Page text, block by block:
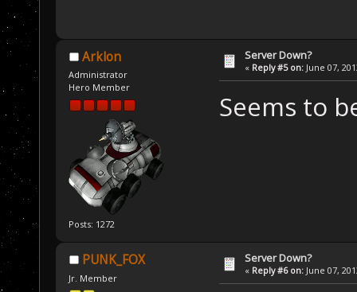
Arklon
Administrator
Hero Member
Posts: 1272
Server Down?
« Reply #5 on: June 07,
Seems to
PUNK_FOX
Jr. Member
Server Down?
« Reply #6 on: June 07,